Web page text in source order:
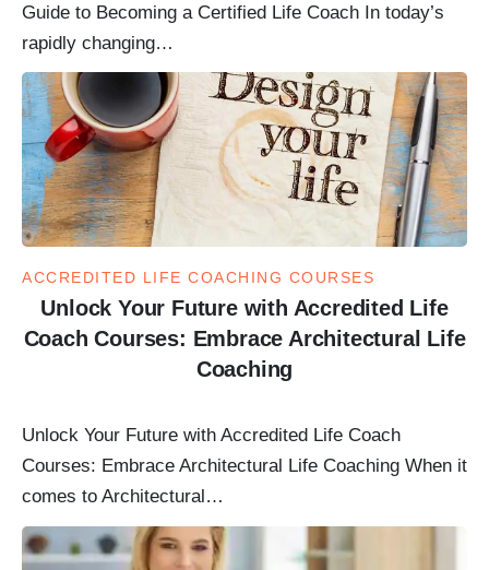
Guide to Becoming a Certified Life Coach In today’s
rapidly changing…
ACCREDITED LIFE COACHING COURSES
Unlock Your Future with Accredited Life
Coach Courses: Embrace Architectural Life
Coaching
Unlock Your Future with Accredited Life Coach
Courses: Embrace Architectural Life Coaching When it
comes to Architectural…